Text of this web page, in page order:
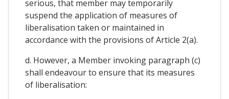
serious, that member may temporarily
suspend the application of measures of
liberalisation taken or maintained in
accordance with the provisions of Article 2(a).
d. However, a Member invoking paragraph (c)
shall endeavour to ensure that its measures
of liberalisation: